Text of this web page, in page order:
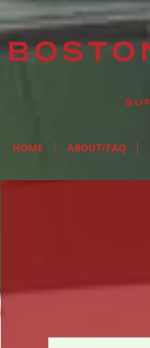
HOME ABOUT/FAQ